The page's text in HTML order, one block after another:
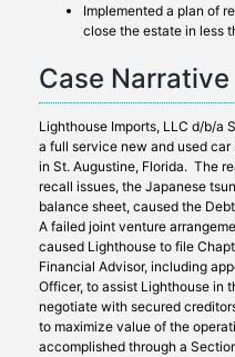
Implemented a plan of
close the estate in less
Case Narrative
Lighthouse Imports, LLC d/b/a
a full service new and used
in St. Augustine, Florida. The
recall issues, the Japanese
balance sheet, caused the
A failed joint venture
caused Lighthouse to file
Financial Advisor, including
Officer, to assist Lighthouse in
negotiate with secured
to maximize value of the
accomplished through a